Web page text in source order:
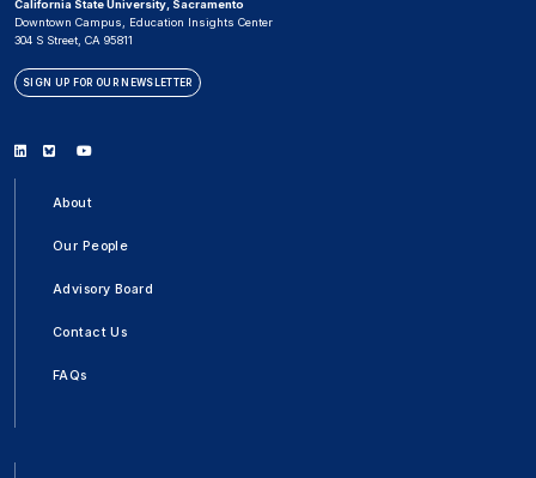
California State University, Sacramento
Downtown Campus, Education Insights Center
304 S Street, CA 95811
SIGN UP FOR OUR NEWSLETTER
Linkedin
BlueskyYoutube
About
Our People
Advisory Board
Contact Us
FAQs